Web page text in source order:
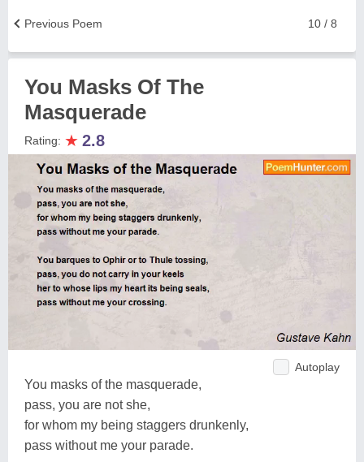
10 / 8
Previous Poem
You Masks Of The
Masquerade
Rating: ★ 2.8
Autoplay
You masks of the masquerade,
pass, you are not she,
for whom my being staggers drunkenly,
pass without me your parade.